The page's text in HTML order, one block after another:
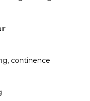
continence